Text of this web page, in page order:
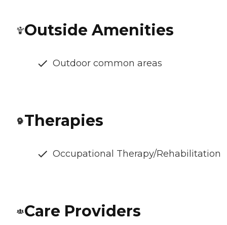
Outside Amenities
Outdoor common areas
Therapies
Occupational Therapy/Rehabilitation
Care Providers